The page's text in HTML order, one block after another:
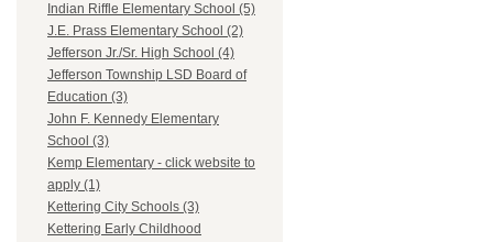
Indian Riffle Elementary School (5)
J.E. Prass Elementary School (2)
Jefferson Jr./Sr. High School (4)
Jefferson Township LSD Board of
Education (3)
John F. Kennedy Elementary
School (3)
Kemp Elementary - click website to
apply (1)
Kettering City Schools (3)
Kettering Early Childhood